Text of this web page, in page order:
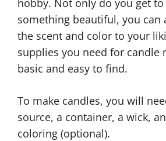
something beautiful, you can
the scent and color to your
supplies you need for candle
basic and easy to find.
To make candles, you will
source, a container, a wick,
coloring (optional).